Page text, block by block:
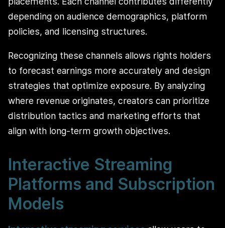
depending on audience demographics, platform
policies, and licensing structures.
Recognizing these channels allows rights holders
to forecast earnings more accurately and design
strategies that optimize exposure. By analyzing
where revenue originates, creators can prioritize
distribution tactics and marketing efforts that
align with long-term growth objectives.
Interactive Streaming
Platforms and Subscription
Models